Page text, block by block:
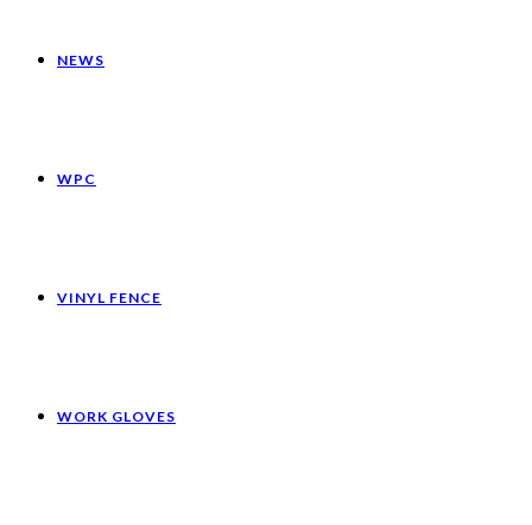
NEWS
WPC
VINYL FENCE
WORK GLOVES